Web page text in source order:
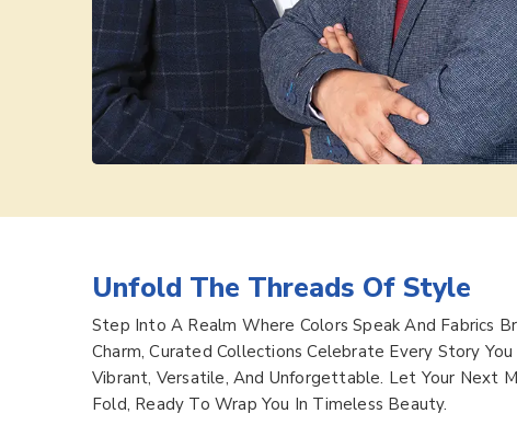
Unfold The Threads Of Style
Step Into A Realm Where Colors Speak And Fabrics
Charm, Curated Collections Celebrate Every Story
Vibrant, Versatile, And Unforgettable. Let Your Next
Fold, Ready To Wrap You In Timeless Beauty.